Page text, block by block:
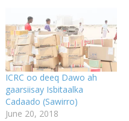
ICRC oo deeq Dawo ah
gaarsiisay Isbitaalka
Cadaado (Sawirro)
June 20, 2018